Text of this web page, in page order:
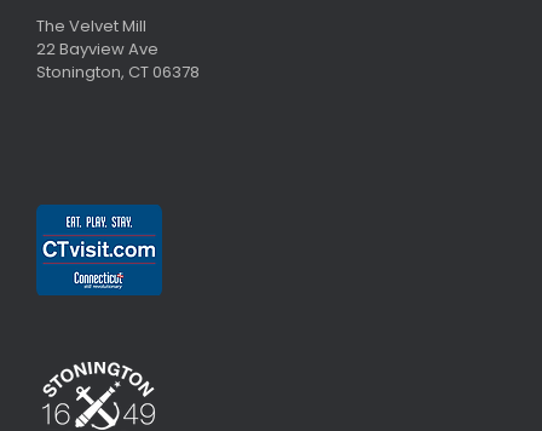
The Velvet Mill
22 Bayview Ave
Stonington, CT 06378